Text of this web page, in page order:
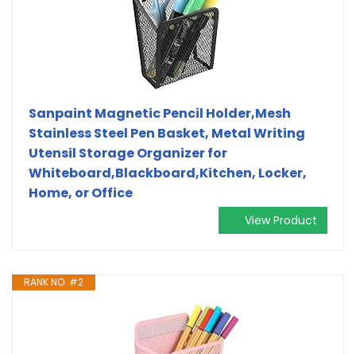
Sanpaint Magnetic Pencil Holder,Mesh
Stainless Steel Pen Basket, Metal Writing
Utensil Storage Organizer for
Whiteboard,Blackboard,Kitchen, Locker,
Home, or Office
View Product
RANK NO. #2